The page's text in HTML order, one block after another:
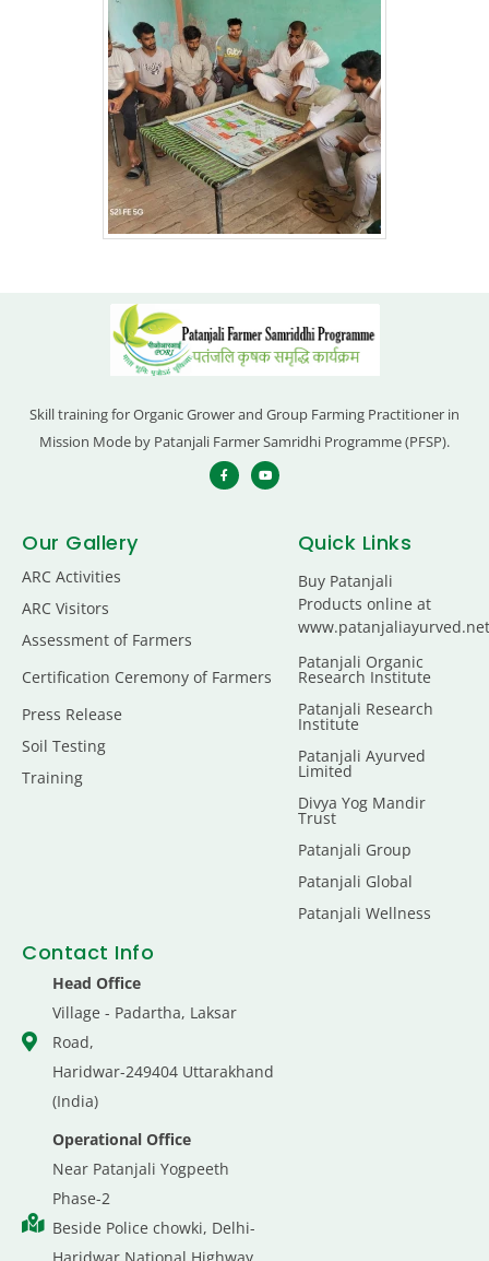
Skill training for Organic Grower and Group Farming Practitioner in
Mission Mode by Patanjali Farmer Samridhi Programme (PFSP).
Our Gallery
ARC Activities
ARC Visitors
Assessment of Farmers
Certification Ceremony of Farmers
Press Release
Soil Testing
Training
Quick Links
Buy Patanjali
Products online at
www.patanjaliayurved.net
Patanjali Organic
Research Institute
Patanjali Research
Institute
Patanjali Ayurved
Limited
Divya Yog Mandir
Trust
Patanjali Group
Patanjali Global
Patanjali Wellness
Contact Info
Head Office
Village - Padartha, Laksar
Road,
Haridwar-249404 Uttarakhand
(India)
Operational Office
Near Patanjali Yogpeeth
Phase-2
Beside Police chowki, Delhi-